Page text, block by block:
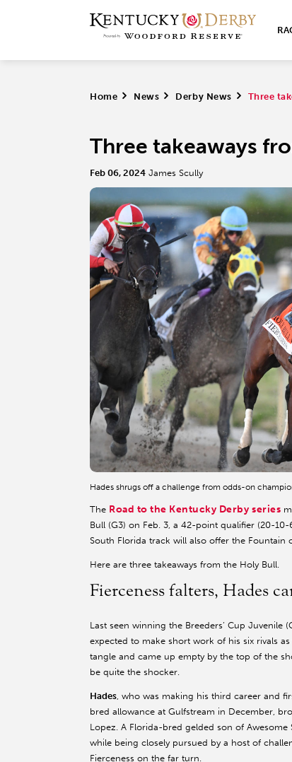
Home > News > Derby News > Three
Three takeaways
Feb 06, 2024 James Scully
Hades shrugs off a challenge from odds-on
The Road to the Kentucky Derby series
Bull (G3) on Feb. 3, a 42-point qualifier (20-
South Florida track will also offer the Fountain
Here are three takeaways from the Holy Bull.
Fierceness falters, Hades
Last seen winning the Breeders’ Cup
expected to make short work of his six rivals
tangle and came up empty by the top of the
be quite the shocker.
Hades, who was making his third career and
bred allowance at Gulfstream in December,
Lopez. A Florida-bred gelded son of
while being closely pursued by a host of
Fierceness on the far turn.